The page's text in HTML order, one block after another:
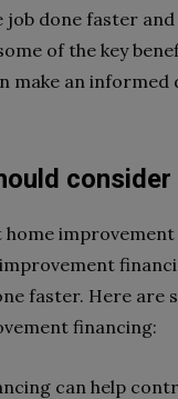
done faster
of the key
make an
home
faster. Here are
financing:
can help